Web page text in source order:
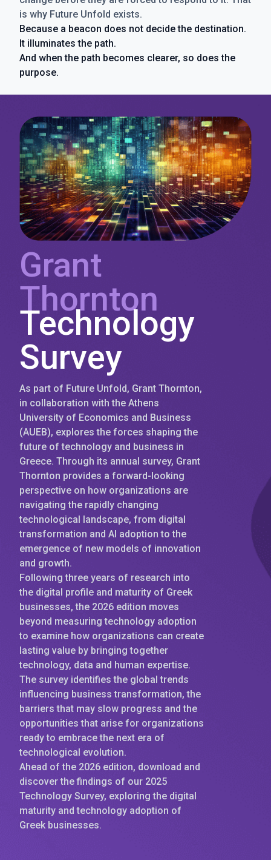
is why Future Unfold exists.
Because a beacon does not decide the destination.
It illuminates the path.
And when the path becomes clearer, so does the
purpose.
Grant
Thornton
Technology
Survey
As part of Future Unfold, Grant Thornton,
in collaboration with the Athens
University of Economics and Business
(AUEB), explores the forces shaping the
future of technology and business in
Greece. Through its annual survey, Grant
Thornton provides a forward-looking
perspective on how organizations are
navigating the rapidly changing
technological landscape, from digital
transformation and AI adoption to the
emergence of new models of innovation
and growth.
Following three years of research into
the digital profile and maturity of Greek
businesses, the 2026 edition moves
beyond measuring technology adoption
to examine how organizations can create
lasting value by bringing together
technology, data and human expertise.
The survey identifies the global trends
influencing business transformation, the
barriers that may slow progress and the
opportunities that arise for organizations
ready to embrace the next era of
technological evolution.
Ahead of the 2026 edition, download and
discover the findings of our 2025
Technology Survey, exploring the digital
maturity and technology adoption of
Greek businesses.